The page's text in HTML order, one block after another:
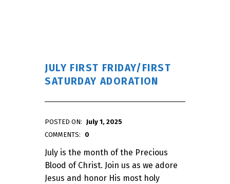
JULY FIRST FRIDAY/FIRST
SATURDAY ADORATION
POSTED ON:
July 1, 2025
admin
COMMENTS: 0
July is the month of the Precious
Blood of Christ. Join us as we adore
Jesus and honor His most holy